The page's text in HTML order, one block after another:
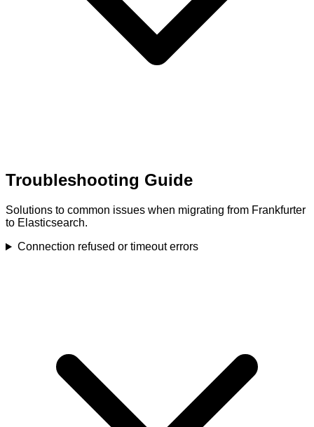
Troubleshooting Guide
Solutions to common issues when migrating from Frankfurter
to Elasticsearch.
Connection refused or timeout errors